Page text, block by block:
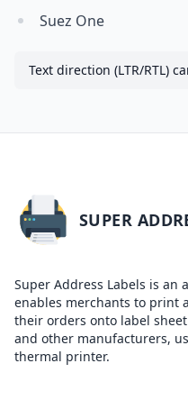
Suez One
Text direction (LTR/RTL)
SUPER
Super Address Labels is
enables merchants to print
their orders onto label
and other manufacturers,
thermal printer.